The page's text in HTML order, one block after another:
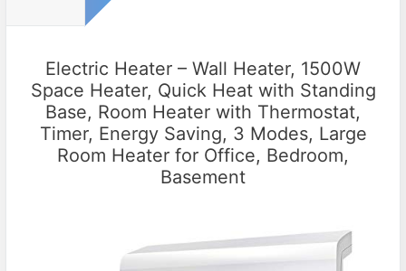
Electric Heater – Wall Heater, 1500W
Space Heater, Quick Heat with Standing
Base, Room Heater with Thermostat,
Timer, Energy Saving, 3 Modes, Large
Room Heater for Office, Bedroom,
Basement